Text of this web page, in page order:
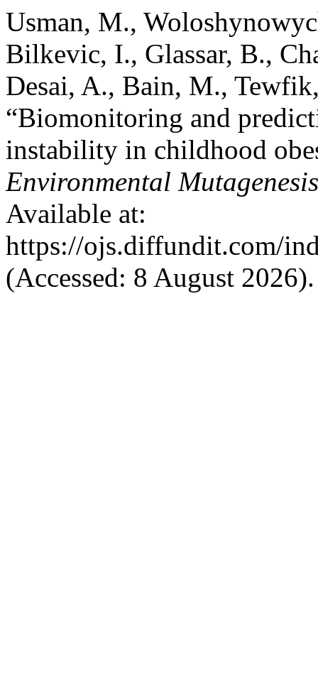
Usman, M.,
Bilkevic, I., Glassar, B.,
Desai, A., Bain, M.,
“Biomonitoring and
instability in childhood
Environmental
Available at:
https://ojs.diffundit.com/
(Accessed: 8 August 2026).